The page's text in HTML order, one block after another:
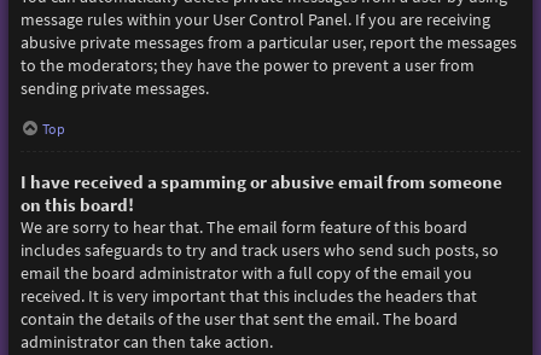
message rules within your User Control Panel. If you are receiving
abusive private messages from a particular user, report the messages
to the moderators; they have the power to prevent a user from
sending private messages.
Top
I have received a spamming or abusive email from someone
on this board!
We are sorry to hear that. The email form feature of this board
includes safeguards to try and track users who send such posts, so
email the board administrator with a full copy of the email you
received. It is very important that this includes the headers that
contain the details of the user that sent the email. The board
administrator can then take action.